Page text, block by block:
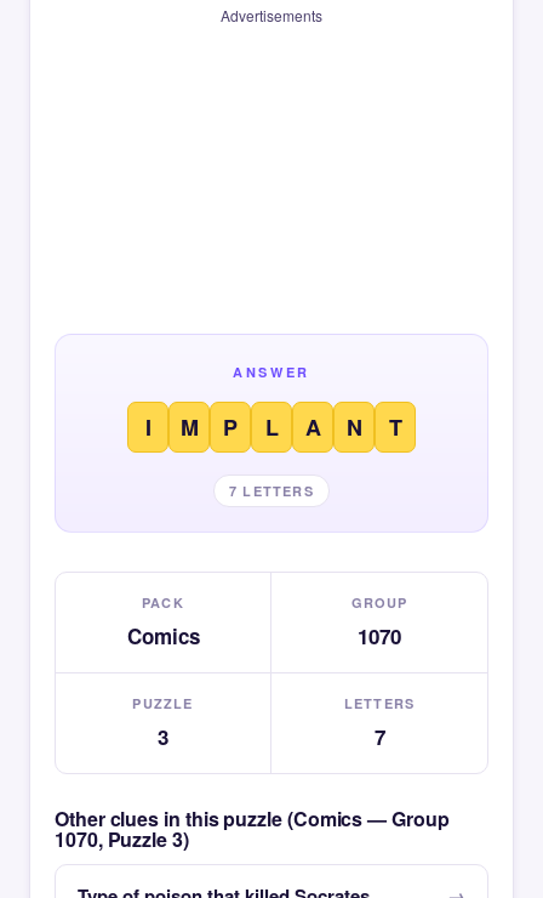
Advertisements
ANSWER
I M P L A N T
7 LETTERS
PACK
Comics
GROUP
1070
PUZZLE
3
LETTERS
7
Other clues in this puzzle (Comics — Group
1070, Puzzle 3)